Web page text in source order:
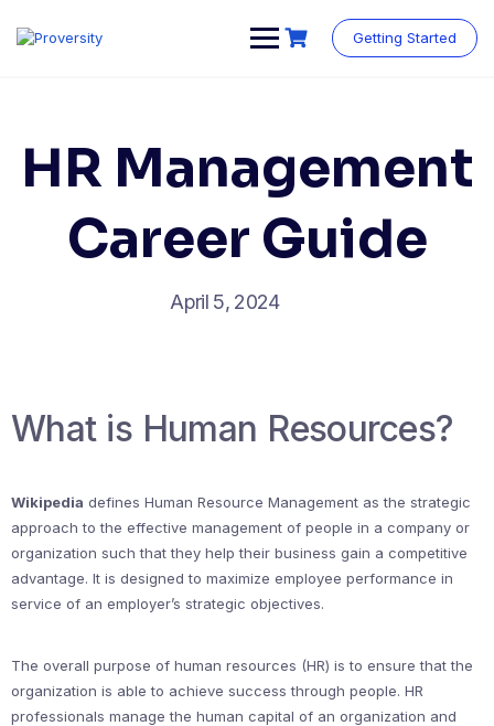
content
Getting Started
HR Management
Career Guide
April 5, 2024
What is Human Resources?
Wikipedia defines Human Resource Management as the strategic
approach to the effective management of people in a company or
organization such that they help their business gain a competitive
advantage. It is designed to maximize employee performance in
service of an employer’s strategic objectives.
The overall purpose of human resources (HR) is to ensure that the
organization is able to achieve success through people. HR
professionals manage the human capital of an organization and